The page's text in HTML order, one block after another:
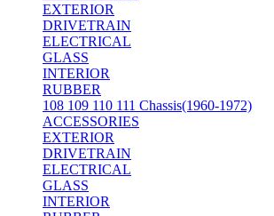
EXTERIOR
DRIVETRAIN
ELECTRICAL
GLASS
INTERIOR
RUBBER
108 109 110 111 Chassis(1960-1972)
ACCESSORIES
EXTERIOR
DRIVETRAIN
ELECTRICAL
GLASS
INTERIOR